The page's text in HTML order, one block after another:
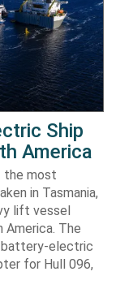
Ship
America
the most
in Tasmania,
lift vessel
America. The
battery-electric
for Hull 096,